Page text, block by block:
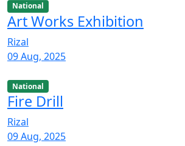
National
Art Works Exhibition
Rizal
09 Aug, 2025
National
Fire Drill
Rizal
09 Aug, 2025